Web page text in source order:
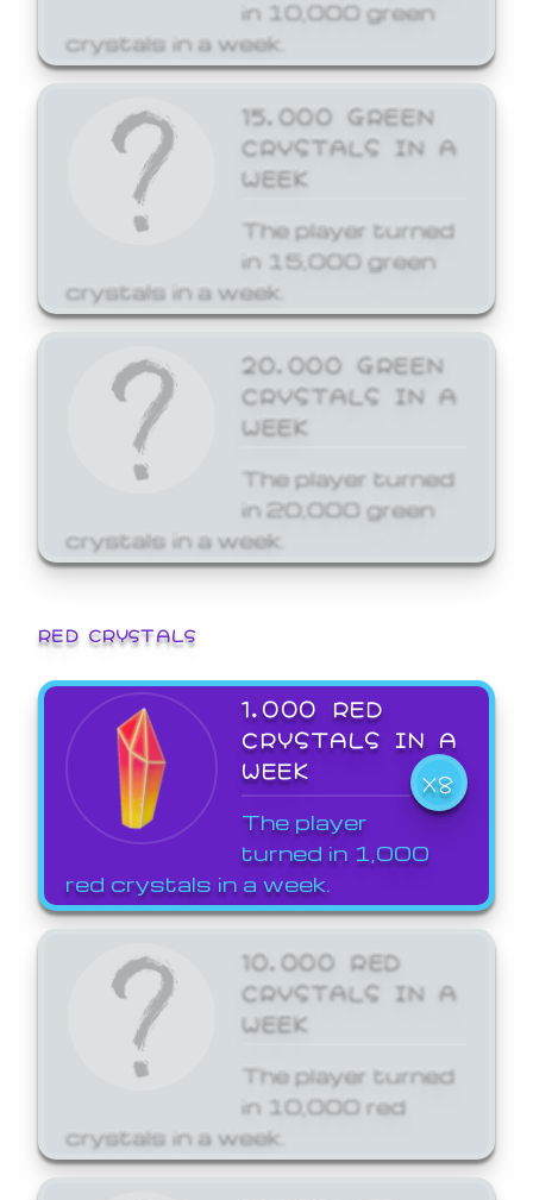
in 10,000 green
crystals in a week.
15,000 GREEN
CRYSTALS IN A
WEEK
The player turned
in 15,000 green
crystals in a week.
20,000 GREEN
CRYSTALS IN A
WEEK
The player turned
in 20,000 green
crystals in a week.
RED CRYSTALS
1,000 RED
CRYSTALS IN A
WEEK
X8
The player
turned in 1,000
red crystals in a week.
10,000 RED
CRYSTALS IN A
WEEK
The player turned
in 10,000 red
crystals in a week.